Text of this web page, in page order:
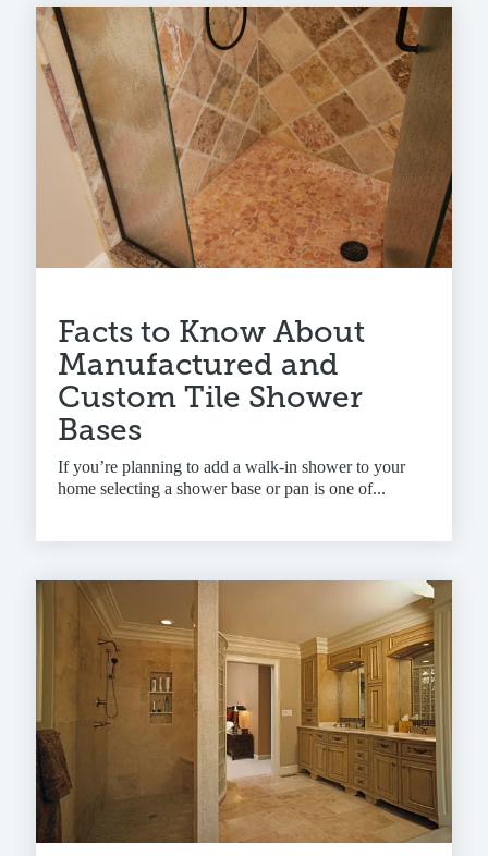
Facts to Know About
Manufactured and
Custom Tile Shower
Bases
If you’re planning to add a walk-in shower to your
home selecting a shower base or pan is one of...